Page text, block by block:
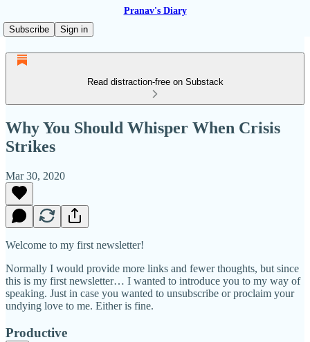
Pranav's Diary
Subscribe
Sign in
Read distraction-free on Substack
Why You Should Whisper When Crisis
Strikes
Mar 30, 2020
Welcome to my first newsletter!
Normally I would provide more links and fewer thoughts, but since
this is my first newsletter… I wanted to introduce you to my way of
speaking. Just in case you wanted to unsubscribe or proclaim your
undying love to me. Either is fine.
Productive